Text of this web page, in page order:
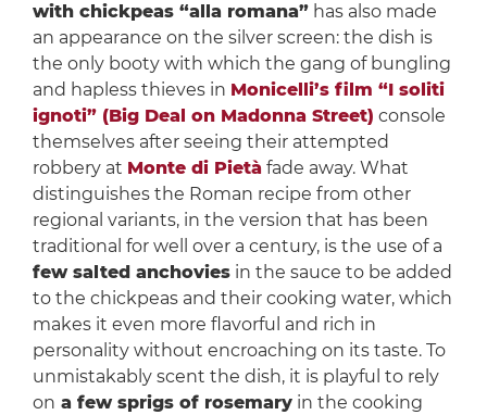
with chickpeas “alla romana”​has also made
an appearance on the silver screen: the dish is
the only booty with which the gang of bungling
and hapless thieves in Monicelli’s film “I soliti
ignoti” (Big Deal on Madonna Street) console
themselves after seeing their attempted
robbery at Monte di Pietàfade away. What
distinguishes the Roman recipe from other
regional variants, in the version that has been
traditional for well over a century, is the use of a
few salted anchoviesin the sauce to be added
to the chickpeas and their cooking water, which
makes it even more flavorful and rich in
personality without encroaching on its taste. To
unmistakably scent the dish, it is playful to rely
on a few sprigs of rosemaryin the cooking